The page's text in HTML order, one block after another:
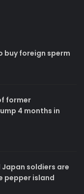
buy foreign sperm
former
4 months in
soldiers are
pepper island